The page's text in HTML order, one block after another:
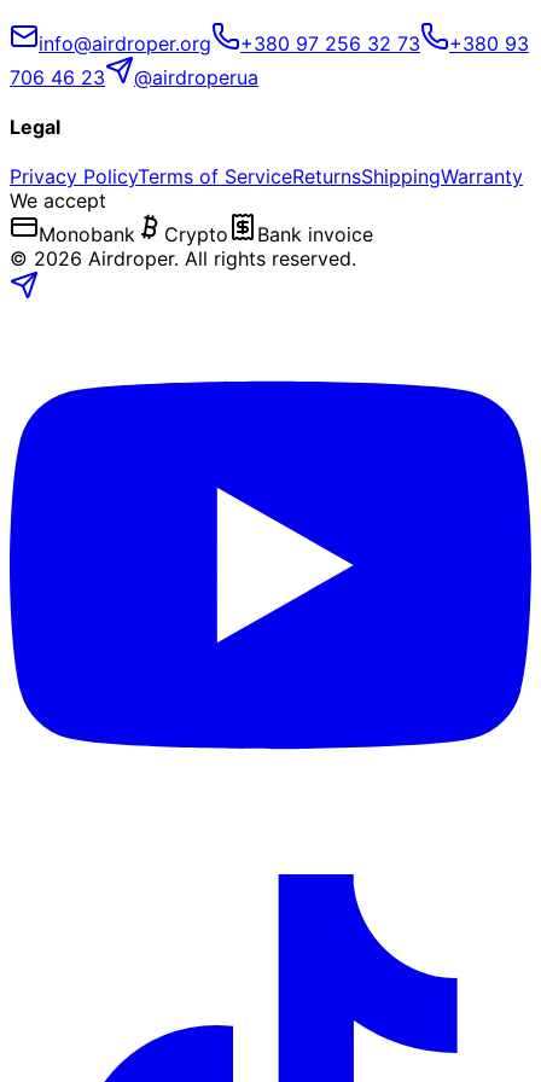
info@airdroper.org +380 97 256 32 73
+380 93
706 46 23
@airdroperua
Legal
Privacy PolicyTerms of ServiceReturnsShippingWarranty
We accept
Monobank
Crypto
Bank invoice
© 2026 Airdroper. All rights reserved.